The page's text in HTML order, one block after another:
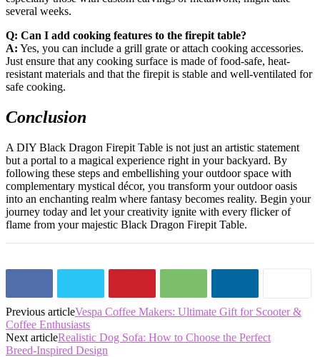
several weeks.
Q: Can I add cooking features to the firepit table?
A: Yes, you can include a grill grate or attach cooking accessories.
Just ensure that any cooking surface is made of food-safe, heat-
resistant materials and that the firepit is stable and well-ventilated for
safe cooking.
Conclusion
A DIY Black Dragon Firepit Table is not just an artistic statement
but a portal to a magical experience right in your backyard. By
following these steps and embellishing your outdoor space with
complementary mystical décor, you transform your outdoor oasis
into an enchanting realm where fantasy becomes reality. Begin your
journey today and let your creativity ignite with every flicker of
flame from your majestic Black Dragon Firepit Table.
Previous articleVespa Coffee Makers: Ultimate Gift for Scooter &
Coffee Enthusiasts
Next articleRealistic Dog Sofa: How to Choose the Perfect
Breed‑Inspired Design